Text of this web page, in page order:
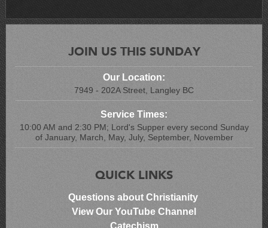
JOIN US THIS SUNDAY
Our Location:
7949 - 202A Street, Langley BC
Service Times:
10:00 AM and 2:30 PM; Lord's Supper every second Sunday
of January, March, May, July, September, November
QUICK LINKS
Questions about Christianity
View Our YouTube Channel
Catechism